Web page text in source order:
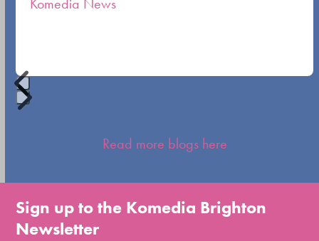
carousel
Press
go
to
the
Read more blogs here
Sign up to the Komedia Brighton
Newsletter